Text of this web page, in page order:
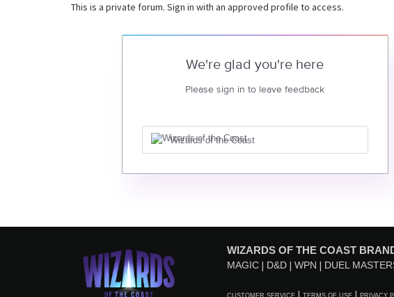
This is a private forum. Sign in with an approved profile to access.
We're glad you're here
Please sign in to leave feedback
Wizards of the Coast
WIZARDS OF THE COAST
MAGIC D&D WPN DUEL
CUSTOMER SERVICE TERMS OF USE PRIVACY